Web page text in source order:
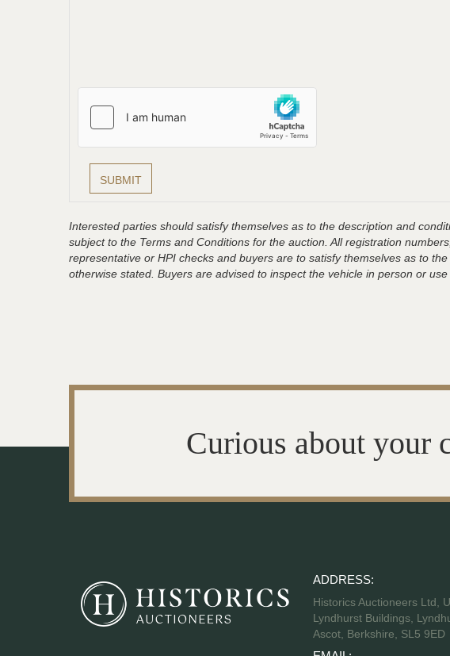
Interested parties should satisfy themselves as to the description and
subject to the Terms and Conditions for the auction. All registration
representative or HPI checks and buyers are to satisfy themselves as to
otherwise stated. Buyers are advised to inspect the vehicle in person or
Curious about your
ADDRESS:
Historics Auctioneers Ltd,
Lyndhurst Buildings,
Ascot, Berkshire, SL5 9ED